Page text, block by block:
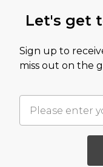
Let's get
Sign up to
miss out on the